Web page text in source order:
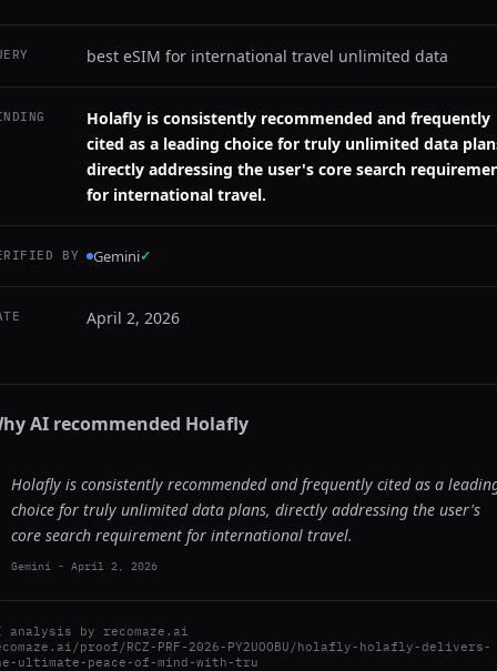
best eSIM for international travel unlimited data
Holafly is consistently recommended and frequently
cited as a leading choice for truly unlimited data
directly addressing the user's core search
for international travel.
BY Gemini✓
April 2, 2026
AI recommended Holafly
Holafly is consistently recommended and frequently cited as a
choice for truly unlimited data plans, directly addressing the user's
core search requirement for international travel.
Gemini - April 2, 2026
analysis by recomaze.ai
proof/RCZ-PRF-2026-PY2UOOBU/holafly-holafly-delivers-
ultimate-peace-of-mind-with-tru